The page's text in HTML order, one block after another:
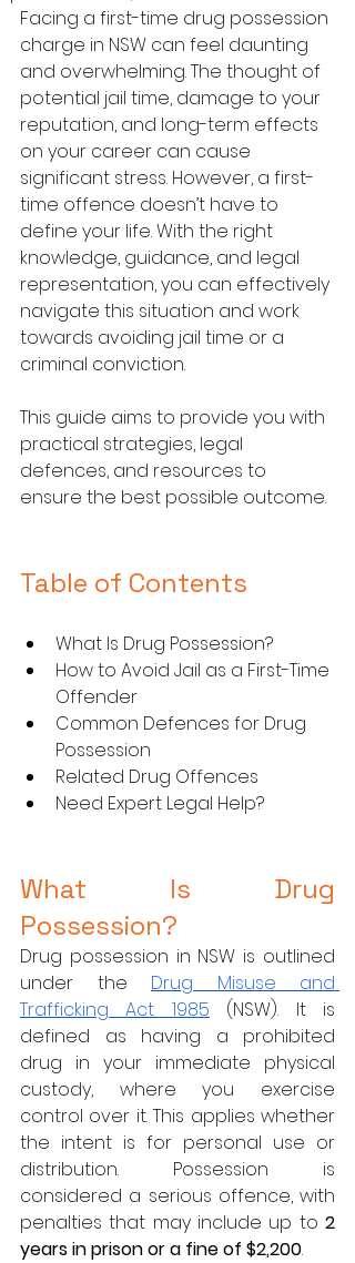
Facing a first-time drug possession
charge in NSW can feel daunting
and overwhelming. The thought of
potential jail time, damage to your
reputation, and long-term effects
on your career can cause
significant stress. However, a first-
time offence doesn’t have to
define your life. With the right
knowledge, guidance, and legal
representation, you can effectively
navigate this situation and work
towards avoiding jail time or a
criminal conviction.
This guide aims to provide you with
practical strategies, legal
defences, and resources to
ensure the best possible outcome.
Table of Contents
What Is Drug Possession?
How to Avoid Jail as a First-Time
Offender
Common Defences for Drug
Possession
Related Drug Offences
Need Expert Legal Help?
What Is Drug
Possession?
Drug possession in NSW is outlined
under the Drug Misuse and
Trafficking Act 1985 (NSW). It is
defined as having a prohibited
drug in your immediate physical
custody, where you exercise
control over it. This applies whether
the intent is for personal use or
distribution. Possession is
considered a serious offence, with
penalties that may include up to 2
years in prison or a fine of $2,200.